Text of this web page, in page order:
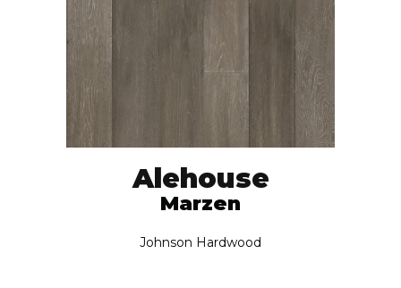
Alehouse
Marzen
Johnson Hardwood